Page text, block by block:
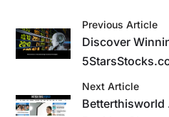
Previous Article
Discover
Next Article
Betterthisworld